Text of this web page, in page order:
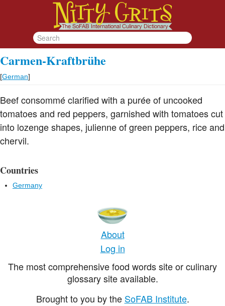
Carmen-Kraftbrühe
[German]
Beef consommé clarified with a purée of uncooked
tomatoes and red peppers, garnished with tomatoes cut
into lozenge shapes, julienne of green peppers, rice and
chervil.
Countries
Germany
About
Log in
The most comprehensive food words site or culinary
glossary site available.
Brought to you by the SoFAB Institute.